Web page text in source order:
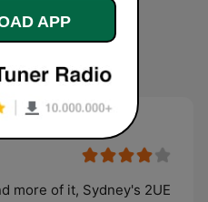
more of it, Sydney's 2UE
APP